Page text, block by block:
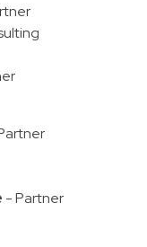
- Partner